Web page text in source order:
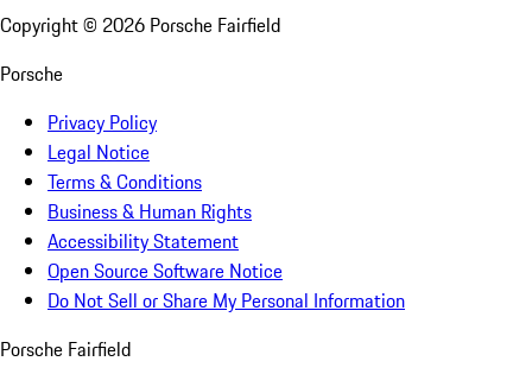
Copyright © 2026 Porsche Fairfield
Porsche
Privacy Policy
Legal Notice
Terms & Conditions
Business & Human Rights
Accessibility Statement
Open Source Software Notice
Do Not Sell or Share My Personal Information
Porsche Fairfield